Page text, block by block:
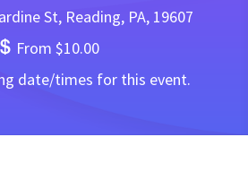
St, Reading, PA, 19607
From $10.00
date/times for this event.